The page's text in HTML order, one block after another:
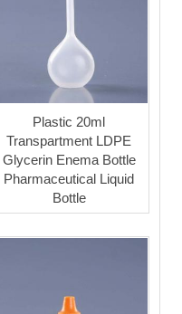
Plastic 20ml
Transpartment LDPE
Glycerin Enema Bottle
Pharmaceutical Liquid
Bottle